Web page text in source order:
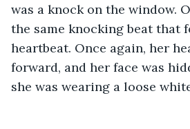
was a knock on the window.
the same knocking beat that
heartbeat. Once again, her
forward, and her face was
she was wearing a loose